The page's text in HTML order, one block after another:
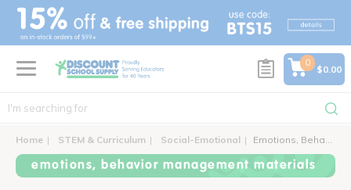
text.skipToContent
text.skipToNavigation
0
$0.00
Home STEM & Curriculum Social-Emotional Emotions, Behavior Management
emotions, behavior management materials